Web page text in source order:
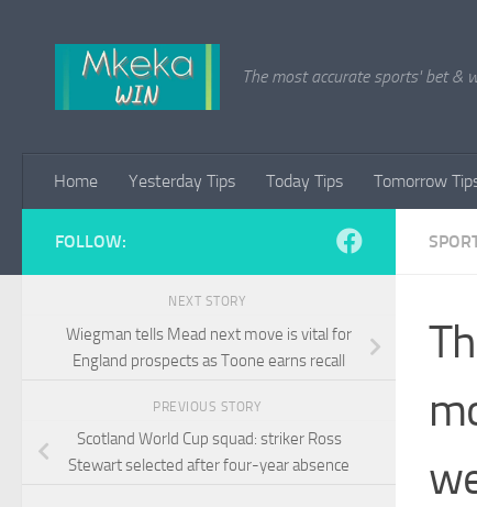
The most accurate sports' bet &
Home Yesterday Tips Today Tips Tomorrow
FOLLOW:
NEXT STORY
Wiegman tells Mead next move is vital for
England prospects as Toone earns recall
PREVIOUS STORY
Scotland World Cup squad: striker Ross
Stewart selected after four-year absence